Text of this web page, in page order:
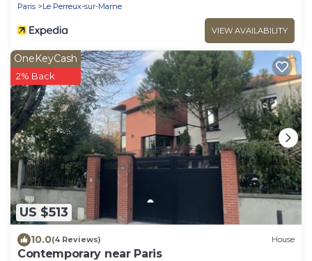
Paris
Le Perreux-sur-Marne
VIEW AVAILABILITY
US $513
OneKeyCash
2% Back
10.0(4 Reviews) House
Contemporary near Paris